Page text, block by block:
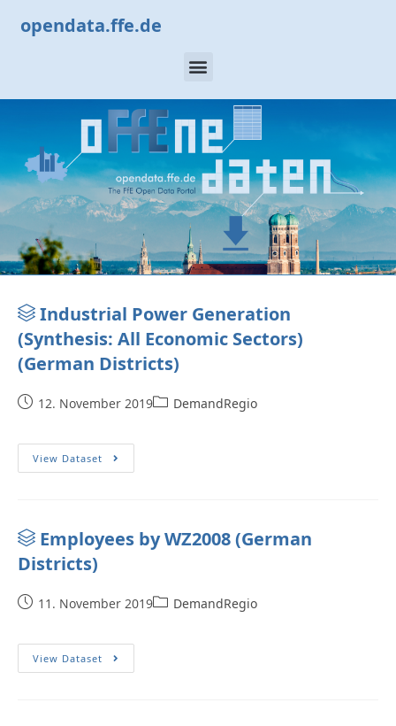
opendata.ffe.de
Industrial Power Generation
(Synthesis: All Economic Sectors)
(German Districts)
12. November 2019 DemandRegio
View Dataset
Employees by WZ2008 (German
Districts)
11. November 2019 DemandRegio
View Dataset